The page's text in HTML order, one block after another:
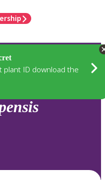
plant ID download the